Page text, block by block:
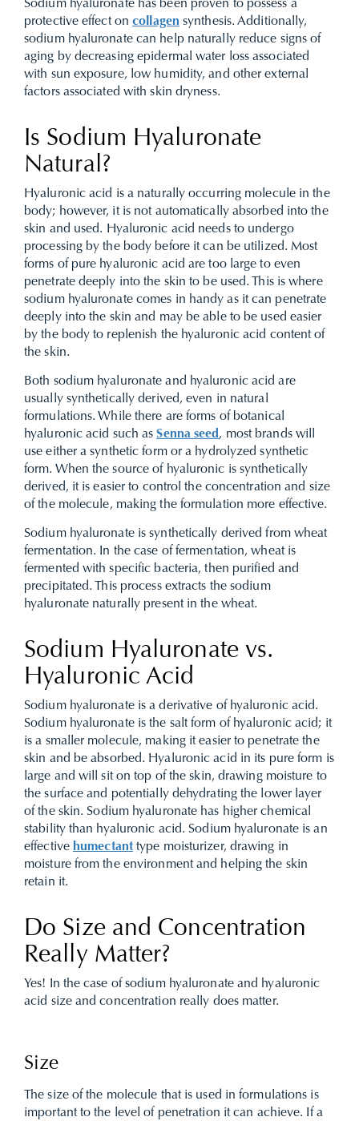
Sodium hyaluronate has been proven to possess a
protective effect oncollagen synthesis. Additionally,
sodium hyaluronate can help naturally reduce signs of
aging by decreasing epidermal water loss associated
with sun exposure, low humidity, and other external
factors associated with skin dryness.
Is Sodium Hyaluronate
Natural?
Hyaluronic acid is a naturally occurring molecule in the
body; however, it is not automatically absorbed into the
skin and used. Hyaluronic acid needs to undergo
processing by the body before it can be utilized. Most
forms of pure hyaluronic acid are too large to even
penetrate deeply into the skin to be used. This is where
sodium hyaluronate comes in handy as it can penetrate
deeply into the skin and may be able to be used easier
by the body to replenish the hyaluronic acid content of
the skin.
Both sodium hyaluronate and hyaluronic acid are
usually synthetically derived, even in natural
formulations. While there are forms of botanical
hyaluronic acid such asSenna seed , most brands will
use either a synthetic form or a hydrolyzed synthetic
form. When the source of hyaluronic is synthetically
derived, it is easier to control the concentration and size
of the molecule, making the formulation more effective.
Sodium hyaluronate is synthetically derived from wheat
fermentation. In the case of fermentation, wheat is
fermented with specific bacteria, then purified and
precipitated. This process extracts the sodium
hyaluronate naturally present in the wheat.
Sodium Hyaluronate vs.
Hyaluronic Acid
Sodium hyaluronate is a derivative of hyaluronic acid.
Sodium hyaluronate is the salt form of hyaluronic acid; it
is a smaller molecule, making it easier to penetrate the
skin and be absorbed. Hyaluronic acid in its pure form is
large and will sit on top of the skin, drawing moisture to
the surface and potentially dehydrating the lower layer
of the skin.Sodium hyaluronate has higher chemical
stability than hyaluronic acid. Sodium hyaluronate is an
effective humectanttype moisturizer, drawing in
moisture from the environment and helping the skin
retain it.
Do Size and Concentration
Really Matter?
Yes! In the case of sodium hyaluronate and hyaluronic
acid size and concentration really does matter.
Size
The size of the molecule that is used in formulations is
important to the level of penetration it can achieve. If a